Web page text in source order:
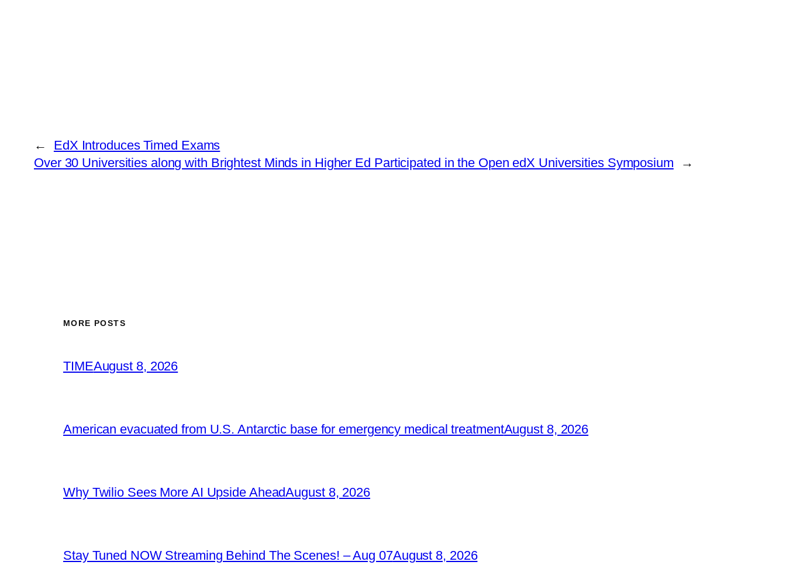
←
EdX Introduces Timed Exams
Over 30 Universities along with Brightest Minds in Higher Ed Participated in the Open edX Universities Symposium
→
MORE POSTS
TIMEAugust 8, 2026
American evacuated from U.S. Antarctic base for emergency medical treatmentAugust 8, 2026
Why Twilio Sees More AI Upside AheadAugust 8, 2026
Stay Tuned NOW Streaming Behind The Scenes! – Aug 07August 8, 2026